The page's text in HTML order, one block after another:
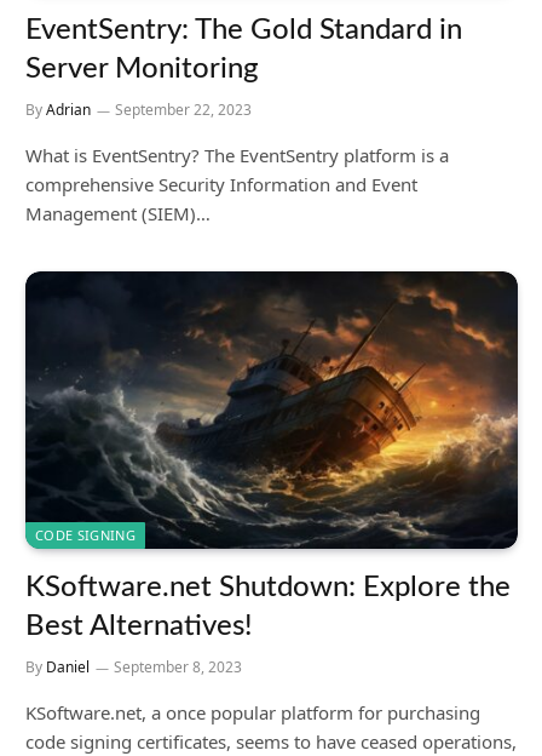
EventSentry: The Gold Standard in
Server Monitoring
ByAdrian September 22, 2023
What is EventSentry? The EventSentry platform is a
comprehensive Security Information and Event
Management (SIEM)…
CODE SIGNING
KSoftware.net Shutdown: Explore the
Best Alternatives!
By Daniel September 8, 2023
KSoftware.net, a once popular platform for purchasing
code signing certificates, seems to have ceased operations,